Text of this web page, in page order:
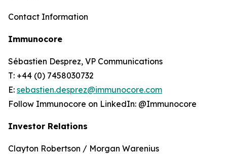
Contact Information
Immunocore
Sébastien Desprez, VP Communications
T: +44 (0) 7458030732
E: sebastien.desprez@immunocore.com
Follow Immunocore on LinkedIn: @Immunocore
Investor Relations
Clayton Robertson / Morgan Warenius